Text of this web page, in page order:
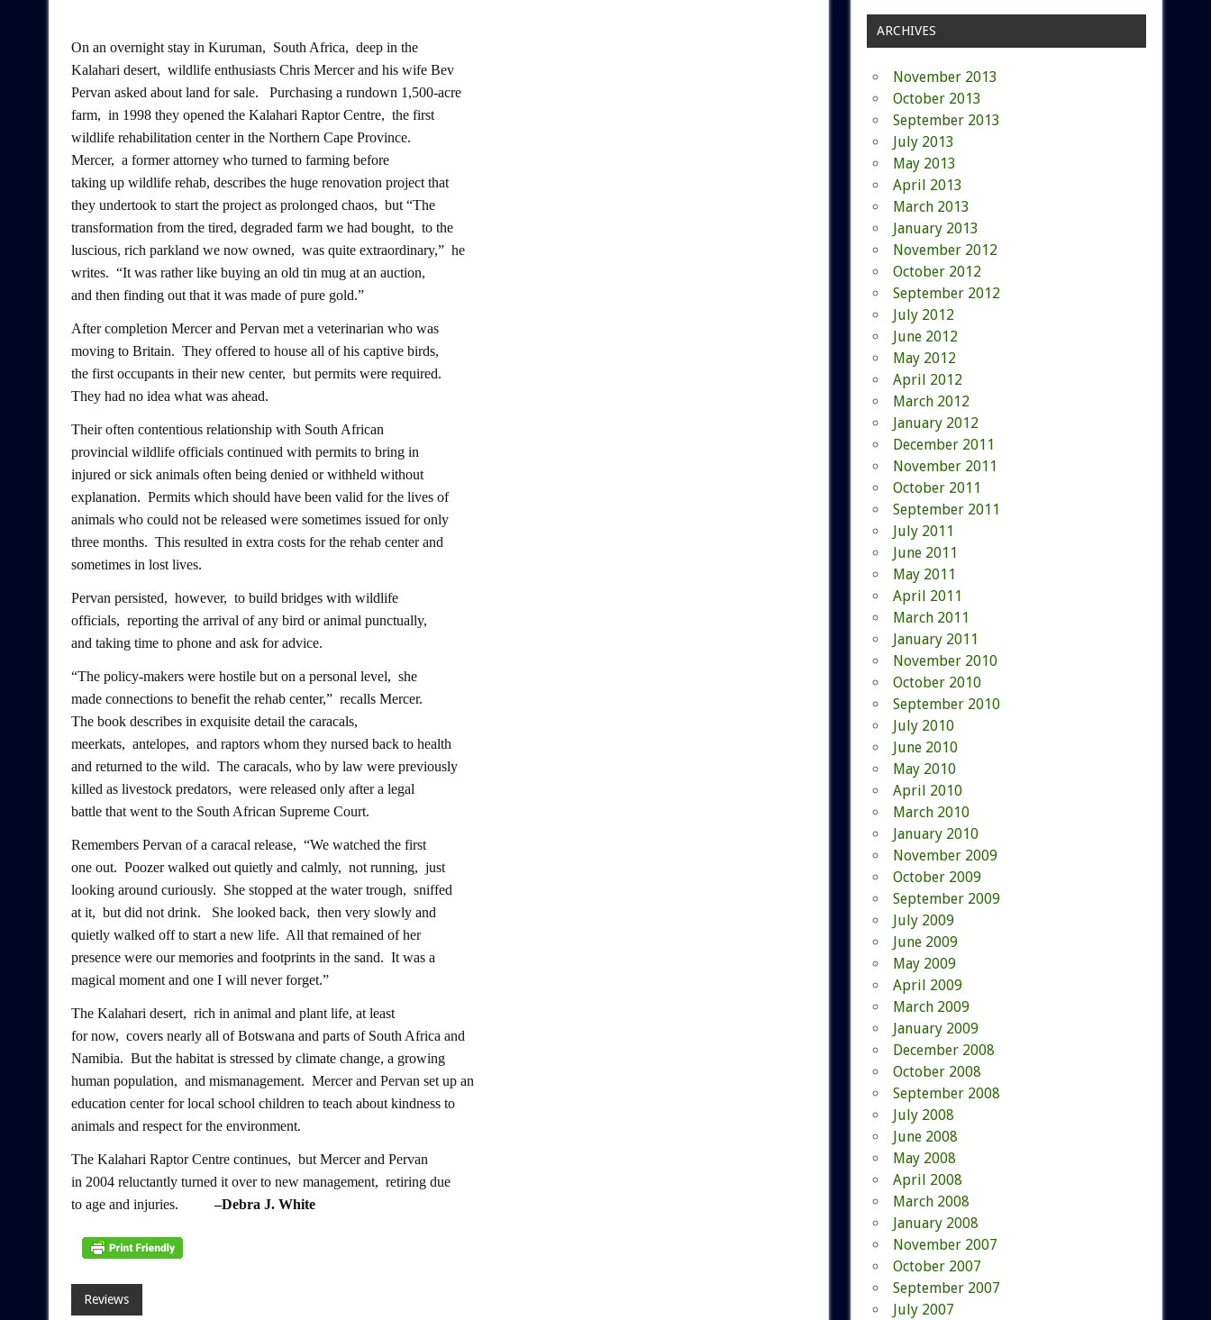
On an overnight stay in Kuruman, South Africa, deep in the
Kalahari desert, wildlife enthusiasts Chris Mercer and his wife Bev
Pervan asked about land for sale. Purchasing a rundown 1,500-acre
farm, in 1998 they opened the Kalahari Raptor Centre, the first
wildlife rehabilitation center in the Northern Cape Province.
Mercer, a former attorney who turned to farming before
taking up wildlife rehab, describes the huge renovation project that
they undertook to start the project as prolonged chaos, but “The
transformation from the tired, degraded farm we had bought, to the
luscious, rich parkland we now owned, was quite extraordinary,” he
writes. “It was rather like buying an old tin mug at an auction,
and then finding out that it was made of pure gold.”
After completion Mercer and Pervan met a veterinarian who was
moving to Britain. They offered to house all of his captive birds,
the first occupants in their new center, but permits were required.
They had no idea what was ahead.
Their often contentious relationship with South African
provincial wildlife officials continued with permits to bring in
injured or sick animals often being denied or withheld without
explanation. Permits which should have been valid for the lives of
animals who could not be released were sometimes issued for only
three months. This resulted in extra costs for the rehab center and
sometimes in lost lives.
Pervan persisted, however, to build bridges with wildlife
officials, reporting the arrival of any bird or animal punctually,
and taking time to phone and ask for advice.
“The policy-makers were hostile but on a personal level, she
made connections to benefit the rehab center,” recalls Mercer.
The book describes in exquisite detail the caracals,
meerkats, antelopes, and raptors whom they nursed back to health
and returned to the wild. The caracals, who by law were previously
killed as livestock predators, were released only after a legal
battle that went to the South African Supreme Court.
Remembers Pervan of a caracal release, “We watched the first
one out. Poozer walked out quietly and calmly, not running, just
looking around curiously. She stopped at the water trough, sniffed
at it, but did not drink. She looked back, then very slowly and
quietly walked off to start a new life. All that remained of her
presence were our memories and footprints in the sand. It was a
magical moment and one I will never forget.”
The Kalahari desert, rich in animal and plant life, at least
for now, covers nearly all of Botswana and parts of South Africa and
Namibia. But the habitat is stressed by climate change, a growing
human population, and mismanagement. Mercer and Pervan set up an
education center for local school children to teach about kindness to
animals and respect for the environment.
The Kalahari Raptor Centre continues, but Mercer and Pervan
in 2004 reluctantly turned it over to new management, retiring due
to age and injuries.
–Debra J. White
Reviews
ARCHIVES
November 2013
October 2013
September 2013
July 2013
May 2013
April 2013
March 2013
January 2013
November 2012
October 2012
September 2012
July 2012
June 2012
May 2012
April 2012
March 2012
January 2012
December 2011
November 2011
October 2011
September 2011
July 2011
June 2011
May 2011
April 2011
March 2011
January 2011
November 2010
October 2010
September 2010
July 2010
June 2010
May 2010
April 2010
March 2010
January 2010
November 2009
October 2009
September 2009
July 2009
June 2009
May 2009
April 2009
March 2009
January 2009
December 2008
October 2008
September 2008
July 2008
June 2008
May 2008
April 2008
March 2008
January 2008
November 2007
October 2007
September 2007
July 2007